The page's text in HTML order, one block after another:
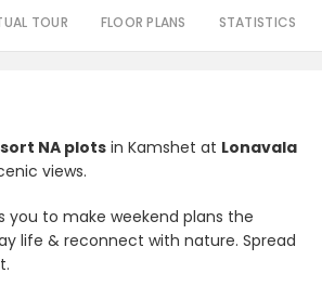
TOUR FLOOR PLANS STATISTICS
NA plotsin Kamshet at Lonavala
views.
you to make weekend plans the
life & reconnect with nature. Spread